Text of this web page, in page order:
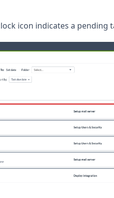
icon indicates a pending